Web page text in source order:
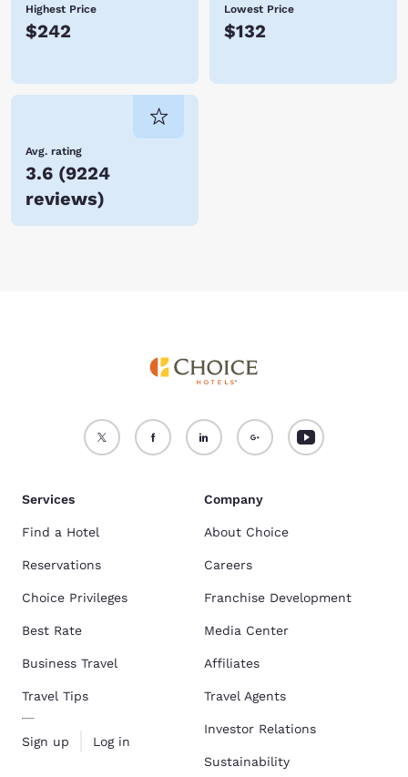
Highest Price
$242
Lowest Price
$132
Avg. rating
3.6 (9224
reviews)
Services
Find a Hotel
Reservations
Choice Privileges
Best Rate
Business Travel
Travel Tips
Sign up Log in
Company
About Choice
Careers
Franchise Development
Media Center
Affiliates
Travel Agents
Investor Relations
Sustainability